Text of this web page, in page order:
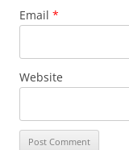
Email *
Website